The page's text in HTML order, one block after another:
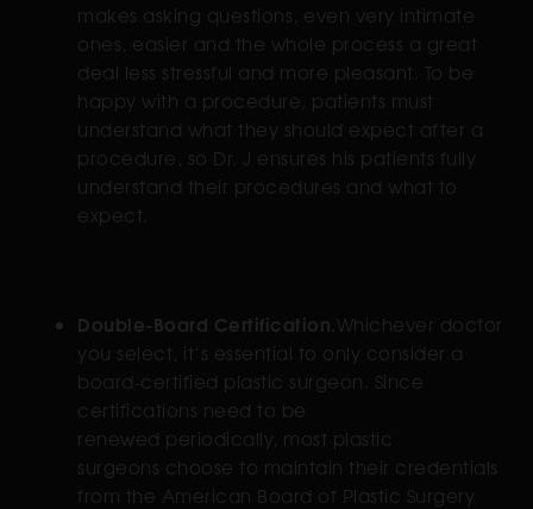
makes asking questions, even very intimate
ones, easier and the whole process a great
deal less stressful and more pleasant. To be
happy with a procedure, patients must
understand what they should expect after a
procedure, so Dr. J ensures his patients fully
understand their procedures and what to
expect.
Double-Board Certification. Whichever doctor
you select, it’s essential to only consider a
board-certified plastic surgeon. Since
certifications need to be
renewed periodically, most plastic
surgeons choose to maintain their credentials
from the American Board of Plastic Surgery